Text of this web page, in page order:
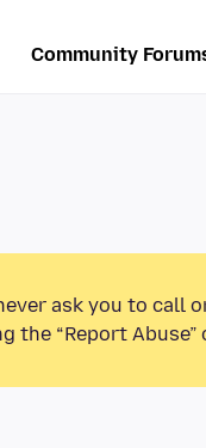
Community
ask you to call
the “Report Abuse”